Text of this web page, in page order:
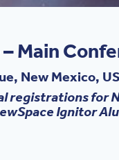
Main
New Mexico,
registrations for
Ignitor